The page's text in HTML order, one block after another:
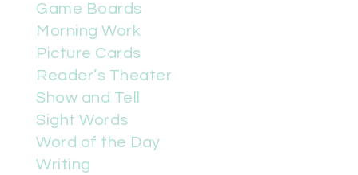
Game Boards
Morning Work
Picture Cards
Reader’s Theater
Show and Tell
Sight Words
Word of the Day
Writing